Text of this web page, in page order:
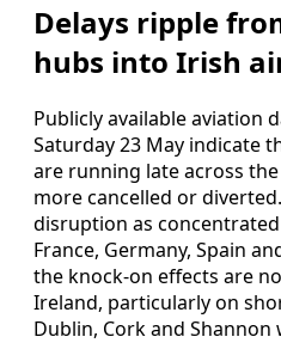
Delays ripple
hubs into Irish
Publicly available aviation
Saturday 23 May indicate
are running late across
more cancelled or
disruption as
France, Germany, Spain
the knock-on effects are
Ireland, particularly on
Dublin, Cork and